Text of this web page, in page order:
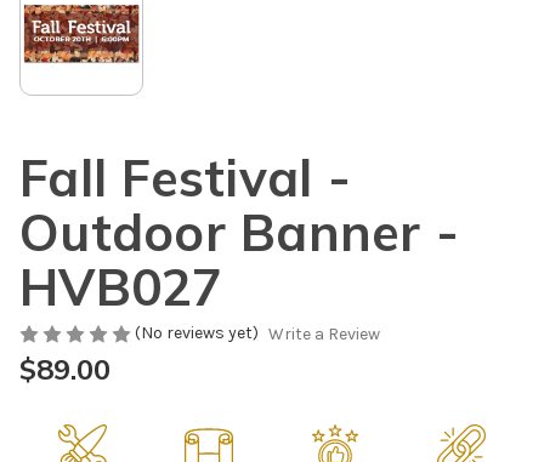
Fall Festival -
Outdoor Banner -
HVB027
(No reviews yet) Write a Review
$89.00